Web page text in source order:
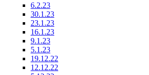
6.2.23
30.1.23
23.1.23
16.1.23
9.1.23
5.1.23
19.12.22
12.12.22